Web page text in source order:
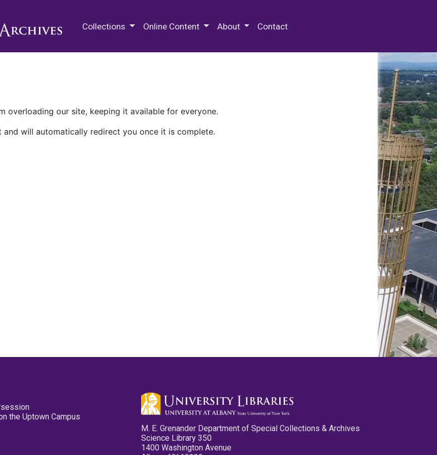
Collections Online Content About Contact
overloading our site, keeping it available for everyone.
will automatically redirect you once it is complete.
the Uptown Campus
M. E. Grenander Department of Special Collections & Archives
Science Library 350
1400 Washington Avenue